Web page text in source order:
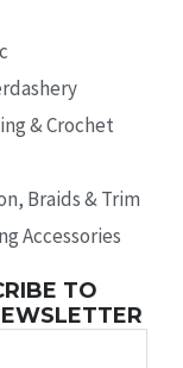
& Crochet
Braids & Trim
Accessories
TO